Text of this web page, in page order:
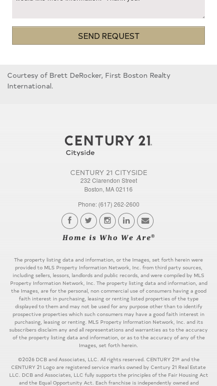
SEND REQUEST
Courtesy of Brett DeRocker, First Boston Realty
International.
CENTURY 21 CITYSIDE
232 Clarendon Street
Boston, MA 02116
Phone: (617) 262-2600
The property listing data and information, or the Images, set forth herein were
provided to MLS Property Information Network, Inc. from third party sources,
including sellers, lessors, landlords and public records, and were compiled by MLS
Property Information Network, Inc. The property listing data and information, and
the Images, are for the personal, non commercial use of consumers having a good
faith interest in purchasing, leasing or renting listed properties of the type
displayed to them and may not be used for any purpose other than to identify
prospective properties which such consumers may have a good faith interest in
purchasing, leasing or renting. MLS Property Information Network, Inc. and its
subscribers disclaim any and all representations and warranties as to the accuracy
of the property listing data and information, or as to the accuracy of any of the
Images, set forth herein.
©2026 DCB and Associates, LLC. All rights reserved. CENTURY 21® and the
CENTURY 21 Logo are registered service marks owned by Century 21 Real Estate
LLC. DCB and Associates, LLC fully supports the principles of the Fair Housing Act
and the Equal Opportunity Act. Each franchise is independently owned and